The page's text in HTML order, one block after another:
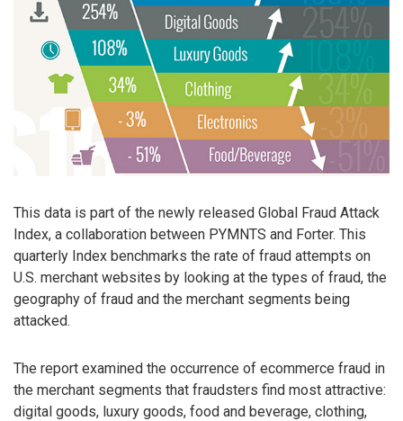
This data is part of the newly released Global Fraud Attack
Index, a collaboration between PYMNTS and Forter. This
quarterly Index benchmarks the rate of fraud attempts on
U.S. merchant websites by looking at the types of fraud, the
geography of fraud and the merchant segments being
attacked.
The report examined the occurrence of ecommerce fraud in
the merchant segments that fraudsters find most attractive:
digital goods, luxury goods, food and beverage, clothing,